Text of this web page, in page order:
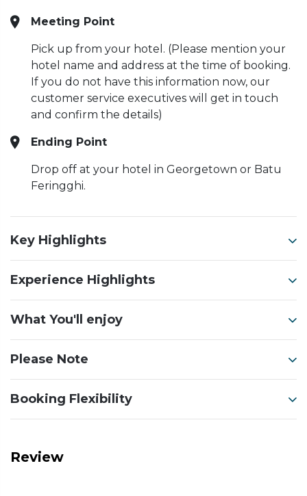
Meeting Point
Pick up from your hotel. (Please mention your
hotel name and address at the time of booking.
If you do not have this information now, our
customer service executives will get in touch
and confirm the details)
Ending Point
Drop off at your hotel in Georgetown or Batu
Feringghi.
Key Highlights
Experience Highlights
What You'll enjoy
Please Note
Booking Flexibility
Review